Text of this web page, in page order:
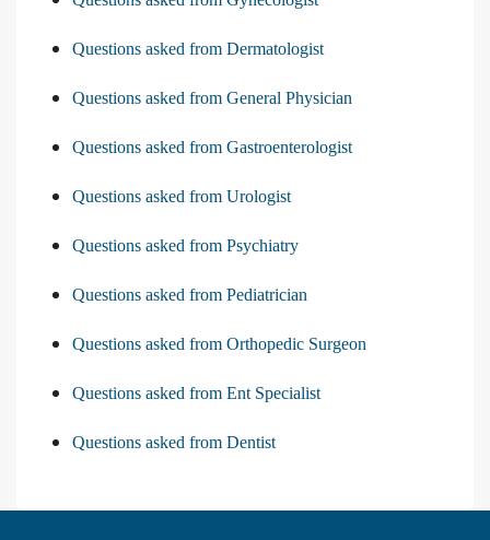
Questions asked from Dermatologist
Questions asked from General Physician
Questions asked from Gastroenterologist
Questions asked from Urologist
Questions asked from Psychiatry
Questions asked from Pediatrician
Questions asked from Orthopedic Surgeon
Questions asked from Ent Specialist
Questions asked from Dentist